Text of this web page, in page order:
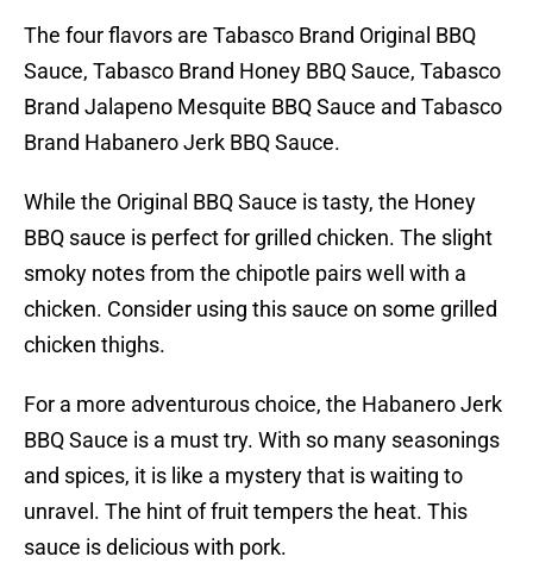
The four flavors are Tabasco Brand Original BBQ
Sauce, Tabasco Brand Honey BBQ Sauce, Tabasco
Brand Jalapeno Mesquite BBQ Sauce and Tabasco
Brand Habanero Jerk BBQ Sauce.
While the Original BBQ Sauce is tasty, the Honey
BBQ sauce is perfect for grilled chicken. The slight
smoky notes from the chipotle pairs well with a
chicken. Consider using this sauce on some grilled
chicken thighs.
For a more adventurous choice, the Habanero Jerk
BBQ Sauce is a must try. With so many seasonings
and spices, it is like a mystery that is waiting to
unravel. The hint of fruit tempers the heat. This
sauce is delicious with pork.